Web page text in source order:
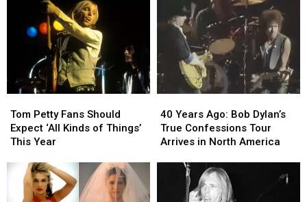
Petty
Fans
Should
‘All
Kinds
Tom Petty Fans Should
Expect ‘All Kinds of Things’
This Year
Petty
Fans
Should
‘All
Kinds
Years
Ago:
Bob
Confessions
40 Years Ago: Bob Dylan’s
True Confessions Tour
Arrives in North America
Years
Ago:
Bob
Confessions